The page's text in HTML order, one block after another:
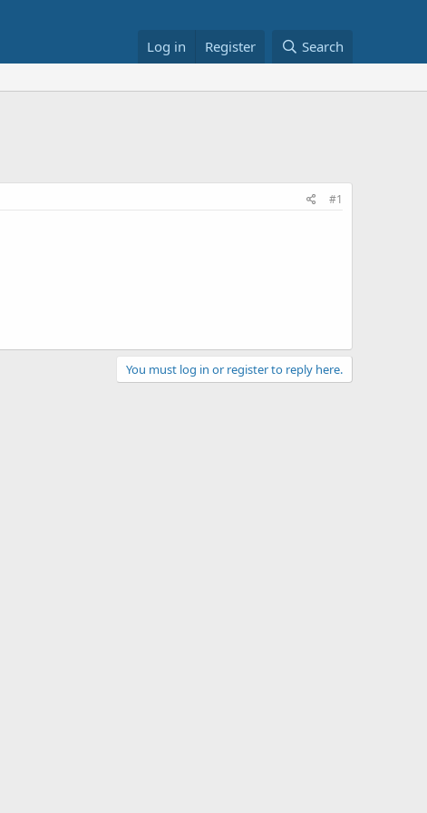
Log in Register Search
#1
You must log in or register to reply here.